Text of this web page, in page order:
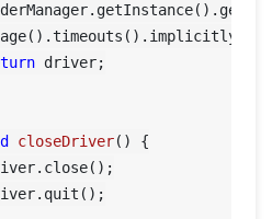
driver;
closeDriver()
{